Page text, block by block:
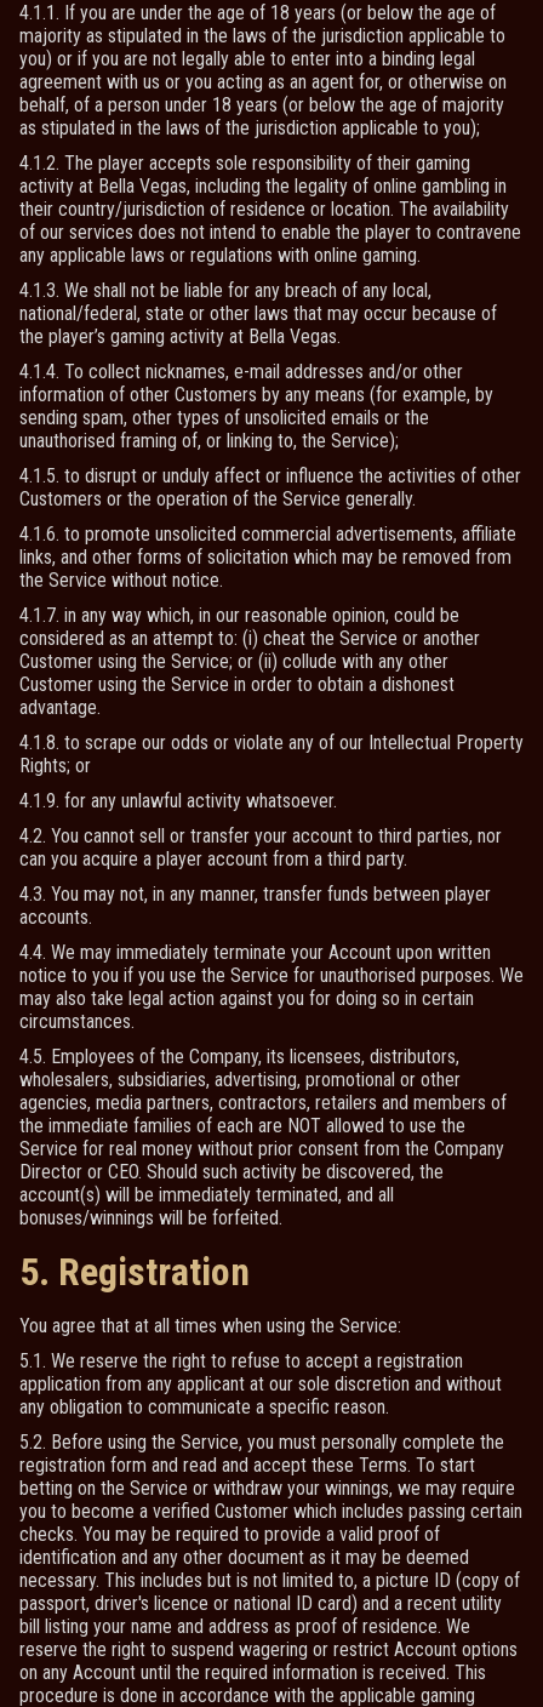
4.1.1. If you are under the age of 18 years (or below the age of
majority as stipulated in the laws of the jurisdiction applicable to
you) or if you are not legally able to enter into a binding legal
agreement with us or you acting as an agent for, or otherwise on
behalf, of a person under 18 years (or below the age of majority
as stipulated in the laws of the jurisdiction applicable to you);
4.1.2. The player accepts sole responsibility of their gaming
activity at Bella Vegas, including the legality of online gambling in
their country/jurisdiction of residence or location. The availability
of our services does not intend to enable the player to contravene
any applicable laws or regulations with online gaming.
4.1.3. We shall not be liable for any breach of any local,
national/federal, state or other laws that may occur because of
the player’s gaming activity at Bella Vegas.
4.1.4. To collect nicknames, e-mail addresses and/or other
information of other Customers by any means (for example, by
sending spam, other types of unsolicited emails or the
unauthorised framing of, or linking to, the Service);
4.1.5. to disrupt or unduly affect or influence the activities of other
Customers or the operation of the Service generally.
4.1.6. to promote unsolicited commercial advertisements, affiliate
links, and other forms of solicitation which may be removed from
the Service without notice.
4.1.7. in any way which, in our reasonable opinion, could be
considered as an attempt to: (i) cheat the Service or another
Customer using the Service; or (ii) collude with any other
Customer using the Service in order to obtain a dishonest
advantage.
4.1.8. to scrape our odds or violate any of our Intellectual Property
Rights; or
4.1.9. for any unlawful activity whatsoever.
4.2. You cannot sell or transfer your account to third parties, nor
can you acquire a player account from a third party.
4.3. You may not, in any manner, transfer funds between player
accounts.
4.4. We may immediately terminate your Account upon written
notice to you if you use the Service for unauthorised purposes. We
may also take legal action against you for doing so in certain
circumstances.
4.5. Employees of the Company, its licensees, distributors,
wholesalers, subsidiaries, advertising, promotional or other
agencies, media partners, contractors, retailers and members of
the immediate families of each are NOT allowed to use the
Service for real money without prior consent from the Company
Director or CEO. Should such activity be discovered, the
account(s) will be immediately terminated, and all
bonuses/winnings will be forfeited.
5. Registration
You agree that at all times when using the Service:
5.1. We reserve the right to refuse to accept a registration
application from any applicant at our sole discretion and without
any obligation to communicate a specific reason.
5.2. Before using the Service, you must personally complete the
registration form and read and accept these Terms. To start
betting on the Service or withdraw your winnings, we may require
you to become a verified Customer which includes passing certain
checks. You may be required to provide a valid proof of
identification and any other document as it may be deemed
necessary. This includes but is not limited to, a picture ID (copy of
passport, driver's licence or national ID card) and a recent utility
bill listing your name and address as proof of residence. We
reserve the right to suspend wagering or restrict Account options
on any Account until the required information is received. This
procedure is done in accordance with the applicable gaming